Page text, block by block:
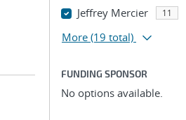
Jeffrey Mercier 11
More (19 total)
FUNDING SPONSOR
No options available.